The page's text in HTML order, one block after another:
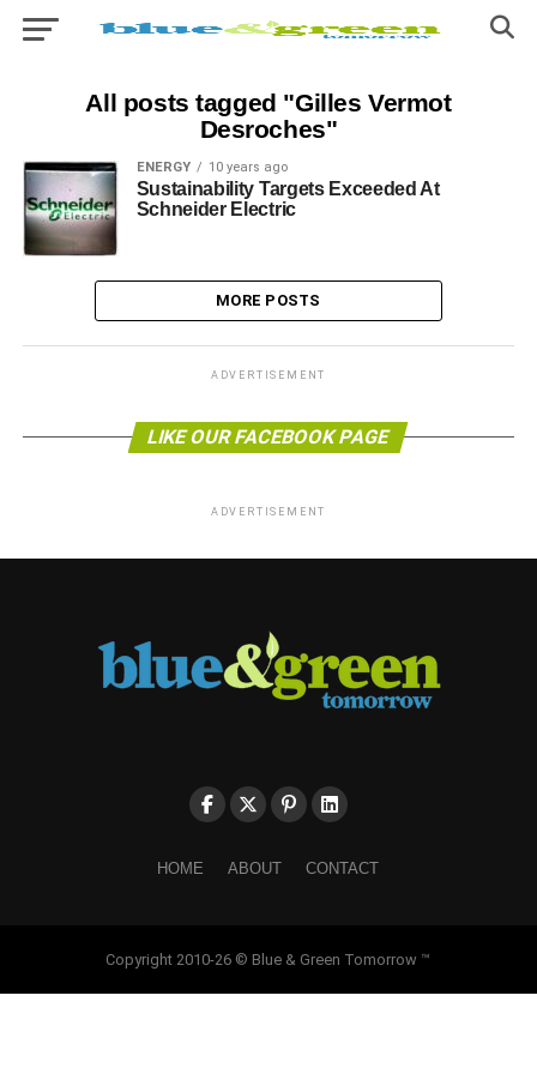
All posts tagged "Gilles Vermot
Desroches"
ENERGY 10 years ago
Sustainability Targets Exceeded At
Schneider Electric
MORE POSTS
ADVERTISEMENT
LIKE OUR FACEBOOK PAGE
ADVERTISEMENT
HOME ABOUT CONTACT
Copyright 2010-26 © Blue & Green Tomorrow ™